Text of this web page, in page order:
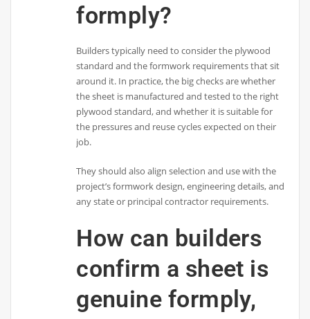
formply?
Builders typically need to consider the plywood
standard and the formwork requirements that sit
around it. In practice, the big checks are whether
the sheet is manufactured and tested to the right
plywood standard, and whether it is suitable for
the pressures and reuse cycles expected on their
job.
They should also align selection and use with the
project’s formwork design, engineering details, and
any state or principal contractor requirements.
How can builders
confirm a sheet is
genuine formply,